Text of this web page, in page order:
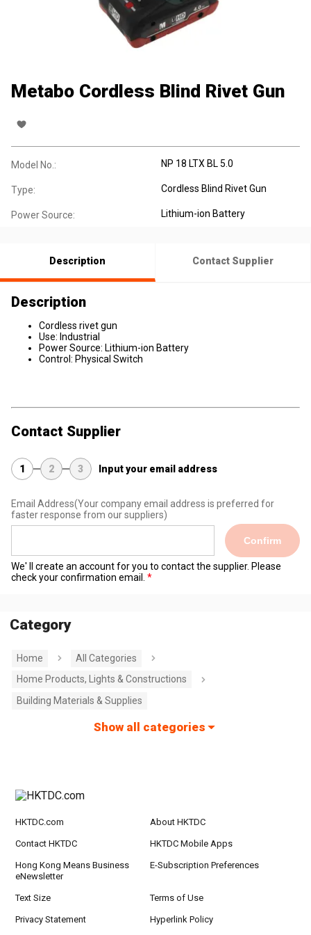
Metabo Cordless Blind Rivet Gun
Model No.: NP 18 LTX BL 5.0
Type: Cordless Blind Rivet Gun
Power Source: Lithium-ion Battery
Description Contact Supplier
Description
Cordless rivet gun
Use: Industrial
Power Source: Lithium-ion Battery
Control: Physical Switch
Contact Supplier
1 2 3 Input your email address
Email Address(Your company email address is preferred for
faster response from our suppliers)
Confirm
We' ll create an account for you to contact the supplier. Please
check your confirmation email.
Category
Home
All Categories
Home Products, Lights & Constructions
Building Materials & Supplies
Show all categories
HKTDC.com About HKTDC
Contact HKTDC HKTDC Mobile Apps
Hong Kong Means Business
eNewsletter
E-Subscription Preferences
Text Size Terms of Use
Privacy Statement Hyperlink Policy